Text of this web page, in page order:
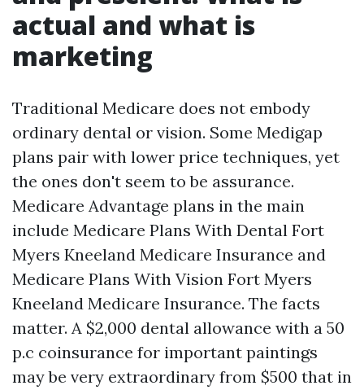
actual and what is
marketing
Traditional Medicare does not embody
ordinary dental or vision. Some Medigap
plans pair with lower price techniques, yet
the ones don't seem to be assurance.
Medicare Advantage plans in the main
include Medicare Plans With Dental Fort
Myers Kneeland Medicare Insurance and
Medicare Plans With Vision Fort Myers
Kneeland Medicare Insurance. The facts
matter. A $2,000 dental allowance with a 50
p.c coinsurance for important paintings
may be very extraordinary from $500 that in